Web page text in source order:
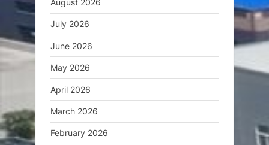
August 2026
July 2026
June 2026
May 2026
April 2026
March 2026
February 2026